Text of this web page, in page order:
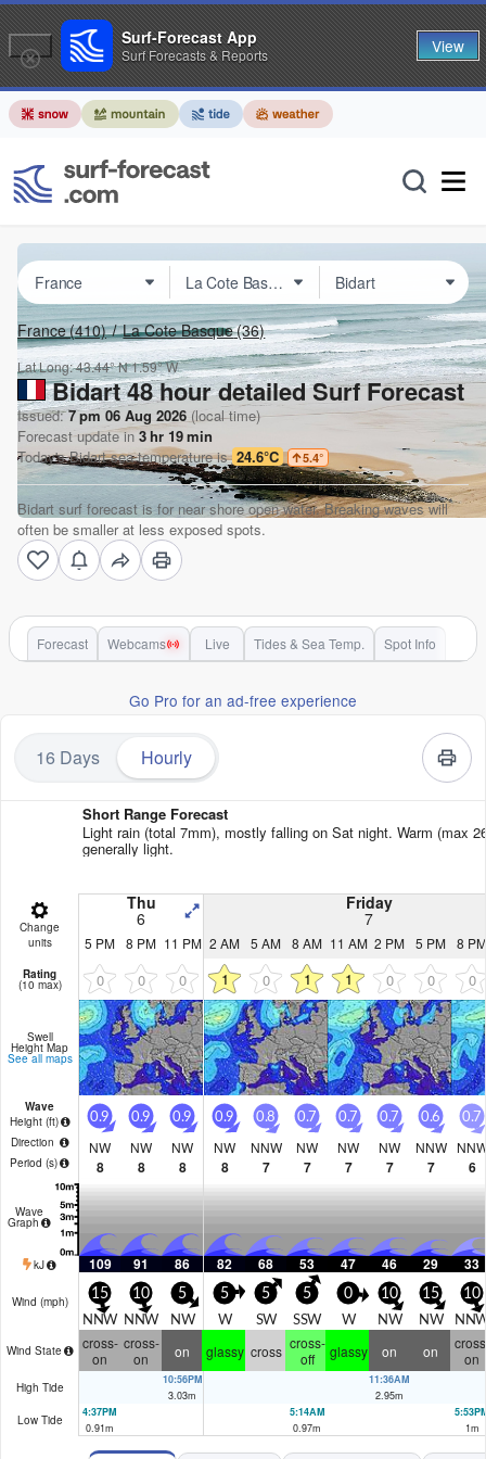
France(410) La Cote Basque(36)
Lat Long:43.44° N1.59° W
Bidart 48 hour detailed Surf Forecast
Issued:7 pm 06 Aug 2026 (local time)
Forecast update in3 hr 19min
Today'sBidartsea temperature is 24.6°C 5.4°
Bidart surf forecast is for near shore open water. Breaking waves will
often be smaller at less exposed spots.
Forecast Webcams Live Tides & Sea Temp. Spot Info
Go Pro for an ad-free experience
16 Days Hourly
Short Range Forecast
Light rain (total 7mm), mostly falling on Sat night. Warm (max
generally light.
Change
units
Thu
6
Friday
7
5 PM 8 PM 11 PM 2 AM 5 AM 8 AM 11 AM 2 PM 5 PM 8 PM
Rating
(10 max) 0 0 0 1 0 1 1 0 0 0
Swell
Height Map
See all maps
Wave
Height (ft)
Direction
Period (s)
0.9
NW
8
0.9
NW
8
0.9
NW
8
0.9
NW
8
0.8
NNW
7
0.7
NW
7
0.7
NW
7
0.7
NW
7
0.6
NNW
7
0.7
6
Wave
Graph
kJ 109 91 86 82 68 53 47 46 29 33
Wind (mph) 15
NNW
10
NNW
5
NW
5
W
5
SW
5
SSW
0
W
10
NW
15
NW
10
Wind State
cross-
on
cross-
on
on glassy cross cross-
off
glassy on on
on
High Tide
10:56PM
3.03m
11:36AM
2.95m
Low Tide
4:37PM
0.91m
5:14AM
0.97m
1m
Surf-Forecast App
Surf Forecasts & Reports View